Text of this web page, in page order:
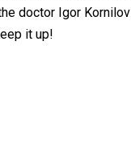
doctor Igor
it up!